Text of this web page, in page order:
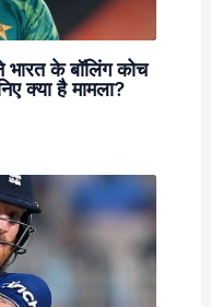
भारत के बॉलिंग कोच
क्या है मामला?